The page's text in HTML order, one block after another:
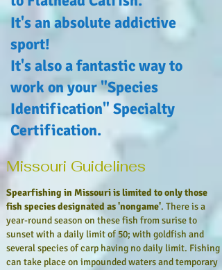
It's an absolute addictive
sport!
It's also afantasticway to
work on your "Species
Identification" Specialty
Certification.
Missouri Guidelines
Spearfishing in Missouri is limited to only those
fish species designated as 'nongame'. There is a
year-round season on these fish from surise to
sunset with a daily limit of 50; with goldfish and
several species of carp having no daily limit. Fishing
can take place on impounded waters and temporary